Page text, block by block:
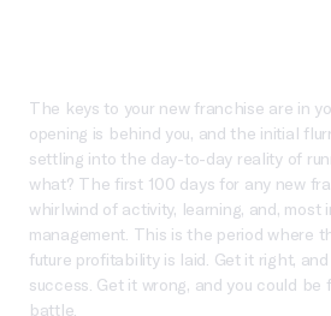
The keys to your new franchise are in
opening is behind you, and the initial
settling into the day-to-day reality of
what? The first 100 days for any new
whirlwind of activity, learning, and, most
management. This is the period where
future profitability is laid. Get it right,
success. Get it wrong, and you could be
battle.